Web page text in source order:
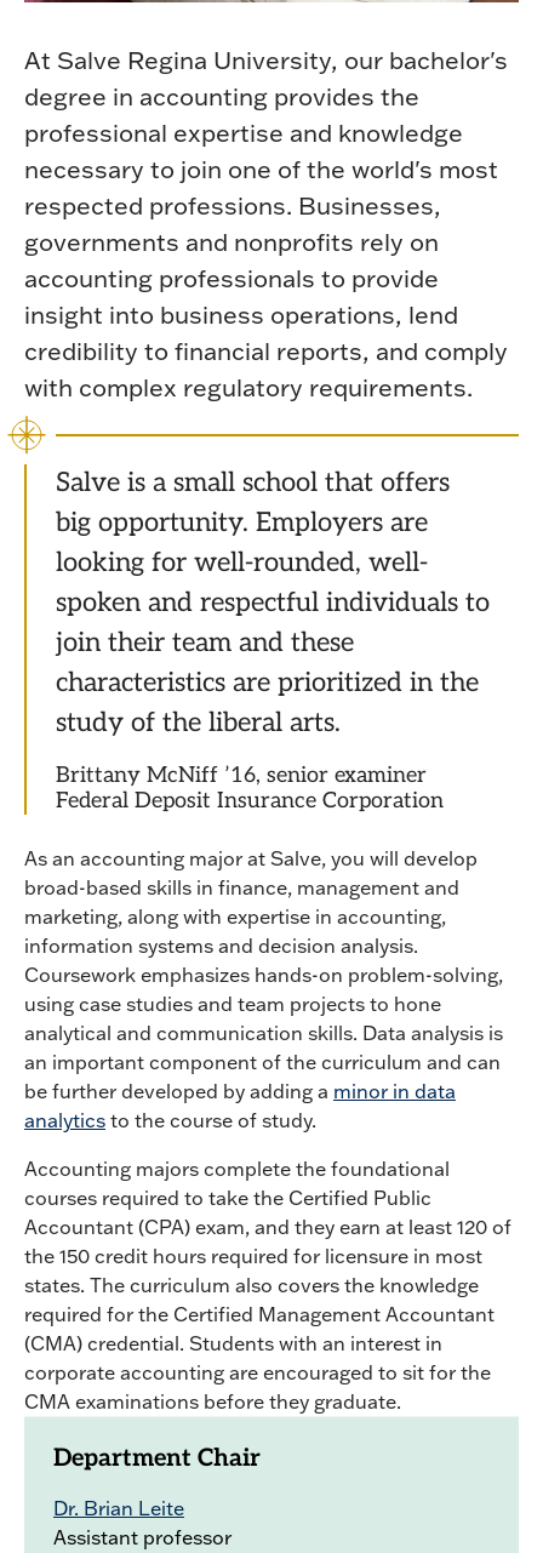
At Salve Regina University, our bachelor's
degree in accounting provides the
professional expertise and knowledge
necessary to join one of the world's most
respected professions. Businesses,
governments and nonprofits rely on
accounting professionals to provide
insight into business operations, lend
credibility to financial reports, and comply
with complex regulatory requirements.
Salve is a small school that offers
big opportunity. Employers are
looking for well-rounded, well-
spoken and respectful individuals to
join their team and these
characteristics are prioritized in the
study of the liberal arts.
Brittany McNiff ’16, senior examiner
Federal Deposit Insurance Corporation
As an accounting major at Salve, you will develop
broad-based skills in finance, management and
marketing, along with expertise in accounting,
information systems and decision analysis.
Coursework emphasizes hands-on problem-solving,
using case studies and team projects to hone
analytical and communication skills. Data analysis is
an important component of the curriculum and can
be further developed by adding a minor in data
analytics to the course of study.
Accounting majors complete the foundational
courses required to take the Certified Public
Accountant (CPA) exam, and they earn at least 120 of
the 150 credit hours required for licensure in most
states. The curriculum also covers the knowledge
required for the Certified Management Accountant
(CMA) credential. Students with an interest in
corporate accounting are encouraged to sit for the
CMA examinations before they graduate.
Department Chair
Dr. Brian Leite
Assistant professor